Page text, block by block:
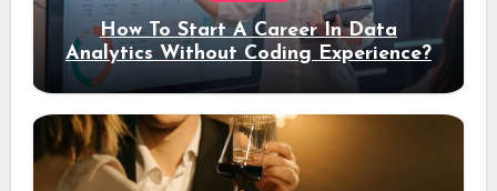
How To Start A Career In Data
Analytics Without Coding Experience?